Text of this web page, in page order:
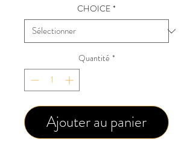
CHOICE *
Quantité *
Ajouter au panier